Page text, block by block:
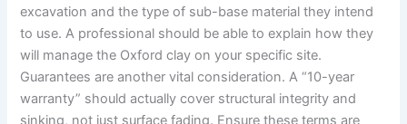
excavation and the type of sub-base material they intend
to use. A professional should be able to explain how they
will manage the Oxford clay on your specific site.
Guarantees are another vital consideration. A “10-year
warranty” should actually cover structural integrity and
sinking, not just surface fading. Ensure these terms are